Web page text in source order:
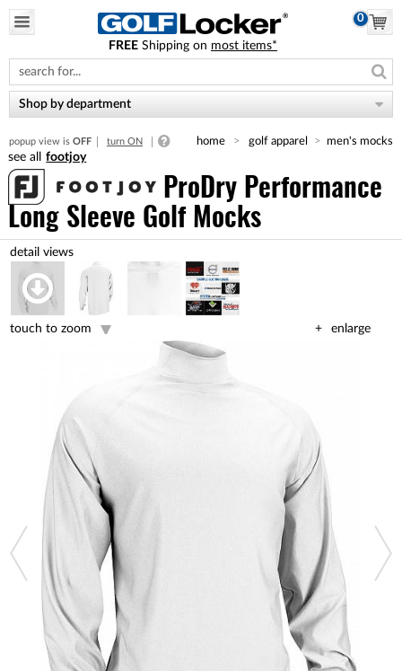
note:
This
website
includes
accessibility
system.
0
FREE Shipping on most items*
Shop by department
popup view is OFF turn ON home golf apparel men's mocks
footjoy
ProDry Performance
Long Sleeve Golf Mocks
enlarge
touch to zoom